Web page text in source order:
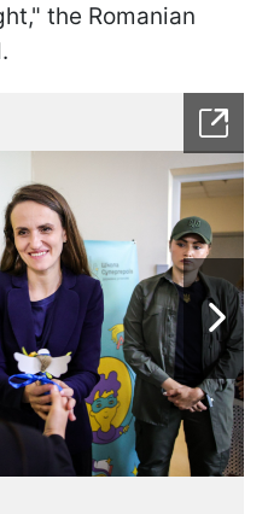
the Romanian